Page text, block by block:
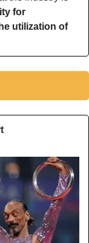
for
utilization of